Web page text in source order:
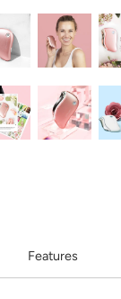
Features